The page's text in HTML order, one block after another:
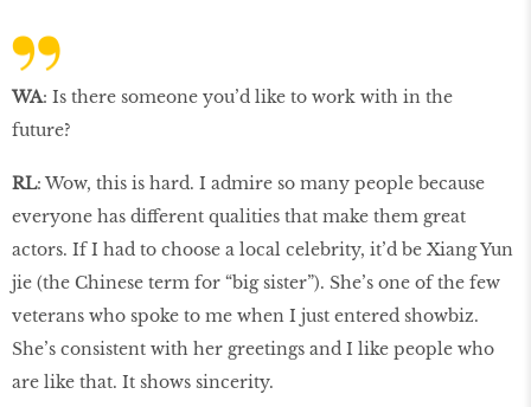
WA: Is there someone you’d like to work with in the
future?
RL: Wow, this is hard. I admire so many people because
everyone has different qualities that make them great
actors. If I had to choose a local celebrity, it’d be Xiang Yun
jie (the Chinese term for “big sister”). She’s one of the few
veterans who spoke to me when I just entered showbiz.
She’s consistent with her greetings and I like people who
are like that. It shows sincerity.